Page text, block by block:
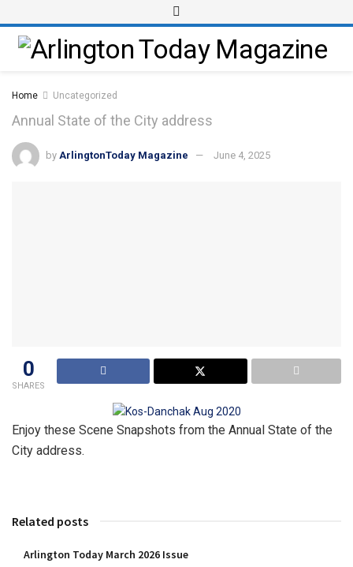
Home Uncategorized
Annual State of the City address
by ArlingtonToday Magazine June 4, 2025
0
SHARES
Enjoy these Scene Snapshots from the Annual State of the
City address.
Related posts
Arlington Today March 2026 Issue